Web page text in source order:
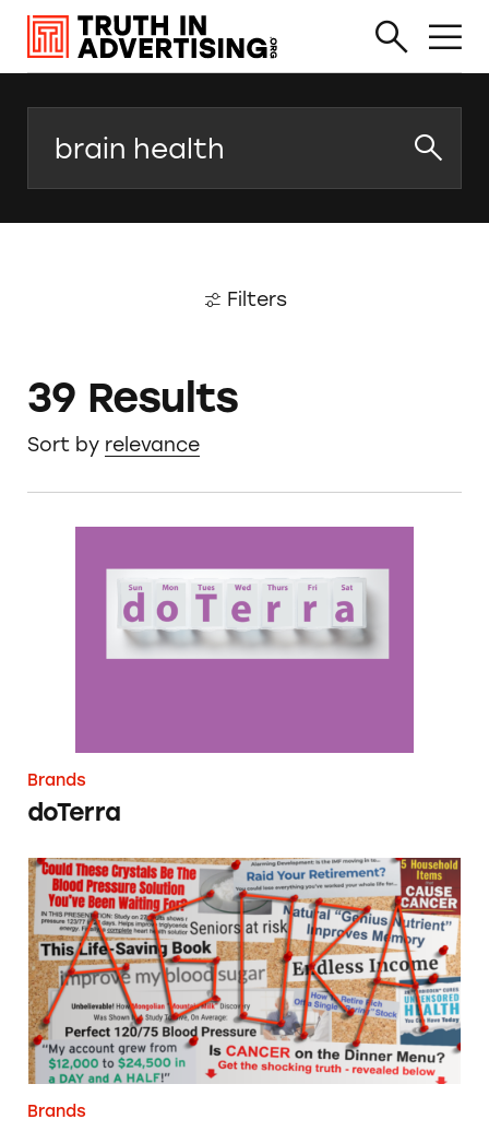
Filters
39 Results
Sort by relevance
Brands
doTerra
Agora (Monument & Cathedral Holdings)
Brands